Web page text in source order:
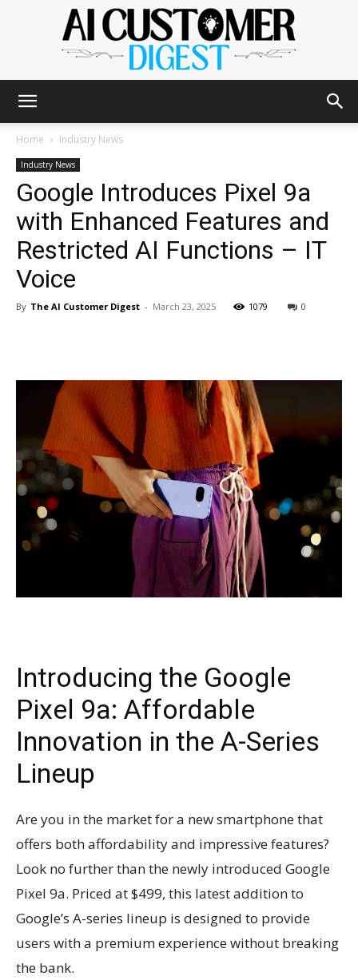
AI
Customer
Home Industry News
Industry News
Google Introduces Pixel 9a
with Enhanced Features and
Restricted AI Functions – IT
Voice
By The AI Customer Digest - March 23, 2025 1079 0
Introducing the Google
Pixel 9a: Affordable
Innovation in the A-Series
Lineup
Are you in the market for a new smartphone that
offers both affordability and impressive features?
Look no further than the newly introduced Google
Pixel 9a. Priced at $499, this latest addition to
Google’s A-series lineup is designed to provide
users with a premium experience without breaking
the bank.